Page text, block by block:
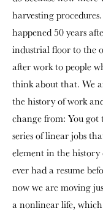
harvesting
happened 50 years
industrial floor to the
after work to people
think about that. We
the history of work
change from: You got
series of linear jobs
element in the history
ever had a resume
now we are moving
a nonlinear life,